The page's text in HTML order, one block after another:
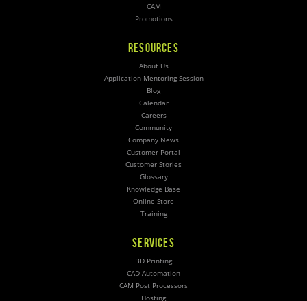
CAM
Promotions
RESOURCES
About Us
Application Mentoring Session
Blog
Calendar
Careers
Community
Company News
Customer Portal
Customer Stories
Glossary
Knowledge Base
Online Store
Training
SERVICES
3D Printing
CAD Automation
CAM Post Processors
Hosting